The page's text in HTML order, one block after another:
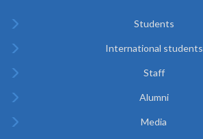
Students
International students
Staff
Alumni
Media